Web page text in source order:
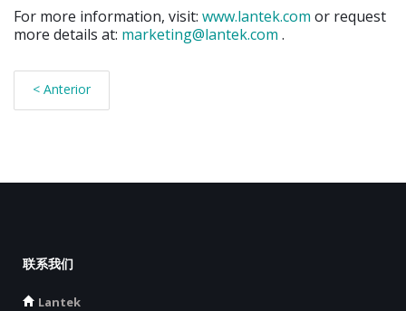
For more information, visit: www.lantek.com or request
more details at: marketing@lantek.com .
< Anterior
联系我们
Lantek